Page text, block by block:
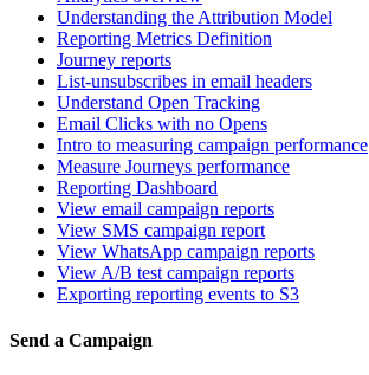
Understanding the Attribution Model
Reporting Metrics Definition
Journey reports
List-unsubscribes in email headers
Understand Open Tracking
Email Clicks with no Opens
Intro to measuring campaign performance
Measure Journeys performance
Reporting Dashboard
View email campaign reports
View SMS campaign report
View WhatsApp campaign reports
View A/B test campaign reports
Exporting reporting events to S3
Send a Campaign